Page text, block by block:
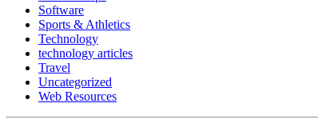
Software
Sports & Athletics
Technology
technology articles
Travel
Uncategorized
Web Resources